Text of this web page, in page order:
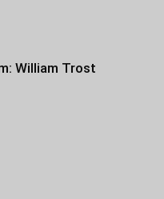
William Trost